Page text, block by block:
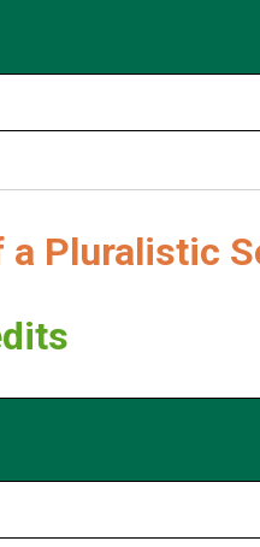
a Pluralistic